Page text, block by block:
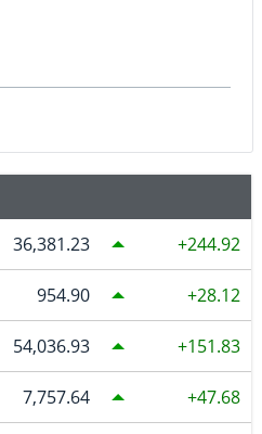
36,381.23 244.92
954.90 28.12
54,036.93 151.83
7,757.64 47.68